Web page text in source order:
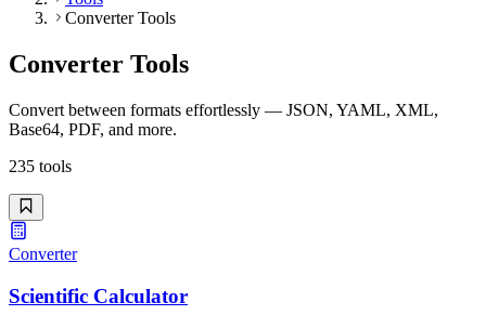
Converter Tools
Converter Tools
Convert between formats effortlessly — JSON, YAML, XML,
Base64, PDF, and more.
235 tools
Converter
Scientific Calculator